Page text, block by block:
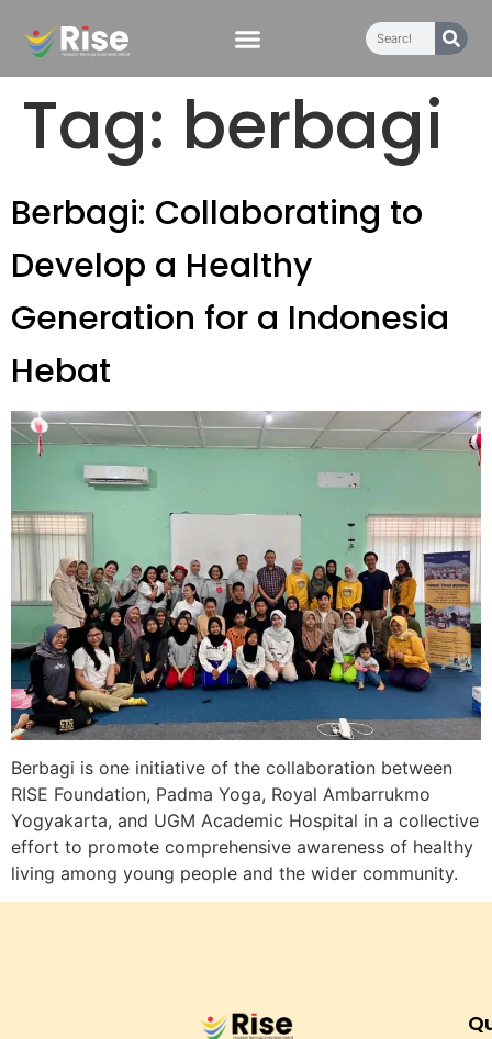
content
Tag: berbagi
Berbagi: Collaborating to
Develop a Healthy
Generation for a Indonesia
Hebat
Berbagi is one initiative of the collaboration between
RISE Foundation, Padma Yoga, Royal Ambarrukmo
Yogyakarta, and UGM Academic Hospital in a collective
effort to promote comprehensive awareness of healthy
living among young people and the wider community.